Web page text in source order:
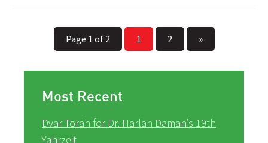
Page 1 of 2 1 2 »
Most Recent
Dvar Torah for Dr. Harlan Daman’s 19th
Yahrzeit